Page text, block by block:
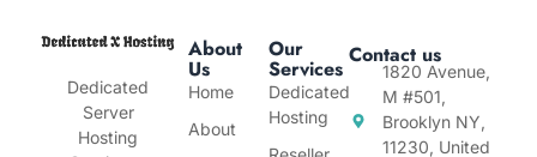
Dedicated
Server
Hosting
About
Us
Home
About
Our
Services
Dedicated
Hosting
Contact us
1820 Avenue,
M #501,
Brooklyn NY,
11230, United